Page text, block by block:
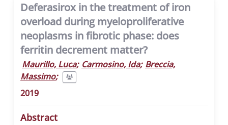
Deferasirox in the treatment of iron
overload during myeloproliferative
neoplasms in fibrotic phase: does
ferritin decrement matter?
Maurillo, Luca; Carmosino, Ida; Breccia,
Massimo;
2019
Abstract